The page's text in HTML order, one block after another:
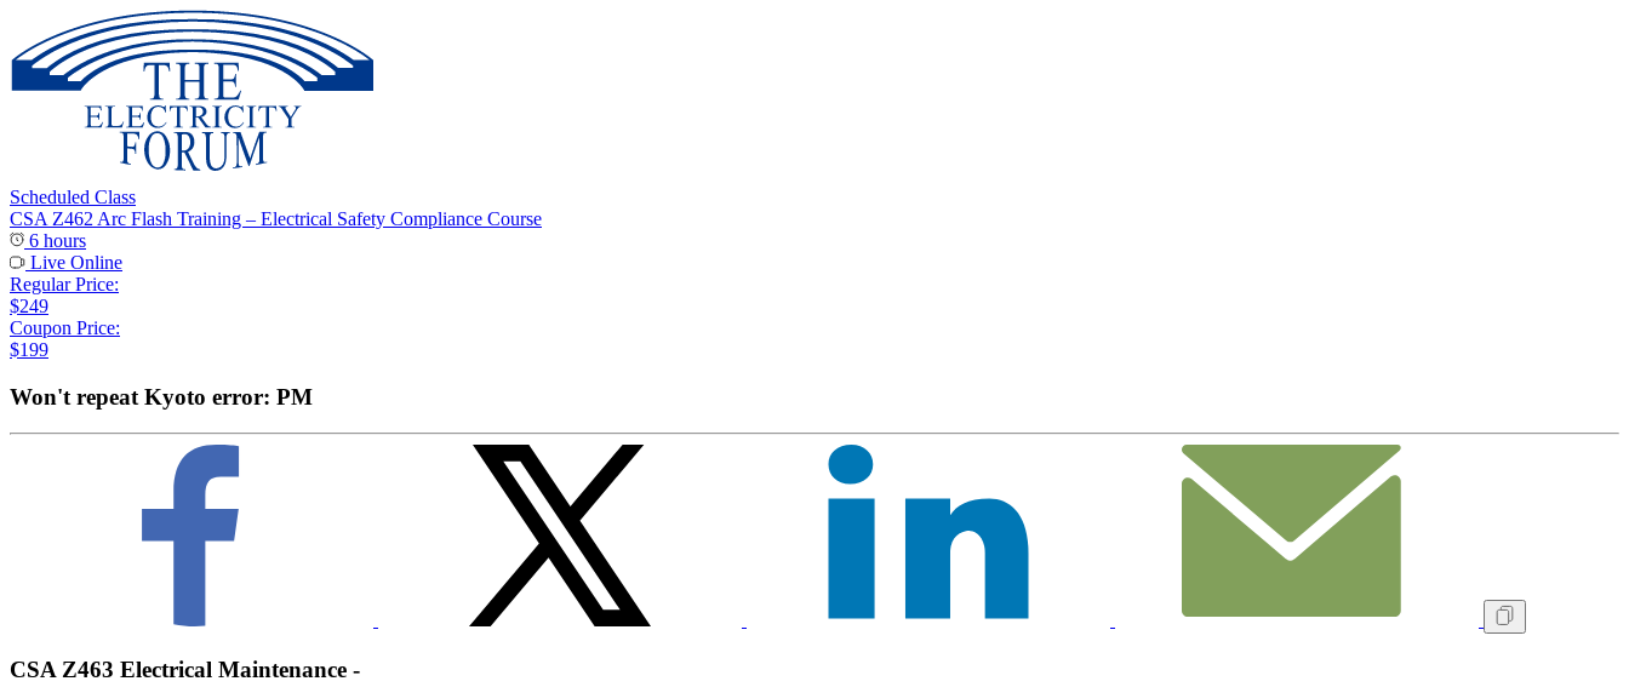
Scheduled Class
CSA Z462 Arc Flash Training – Electrical Safety Compliance Course
6 hours
Live Online
Regular Price:
$249
Coupon Price:
$199
Won't repeat Kyoto error: PM
CSA Z463 Electrical Maintenance -